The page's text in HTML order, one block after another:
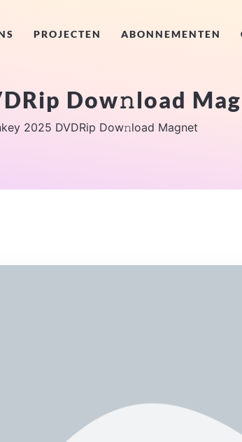
PROJECTEN ABONNEMENTEN
Dow𝚗load
2025 DVDRip Dow𝚗load Magnet